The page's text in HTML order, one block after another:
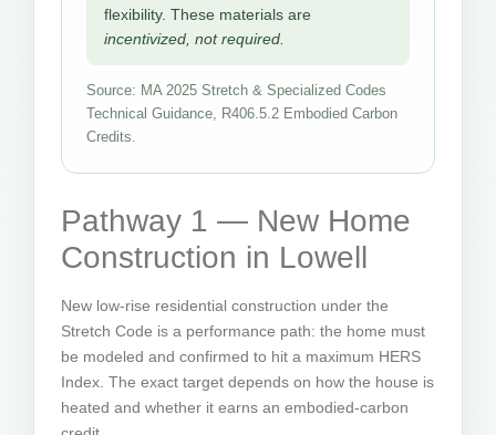
flexibility. These materials are
incentivized, not required.
Source: MA 2025 Stretch & Specialized Codes
Technical Guidance, R406.5.2 Embodied Carbon
Credits.
Pathway 1 — New Home
Construction in Lowell
New low-rise residential construction under the
Stretch Code is a performance path: the home must
be modeled and confirmed to hit a maximum HERS
Index. The exact target depends on how the house is
heated and whether it earns an embodied-carbon